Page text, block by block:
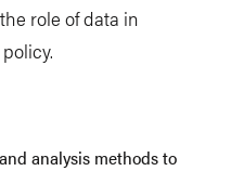
role of data in
analysis methods to